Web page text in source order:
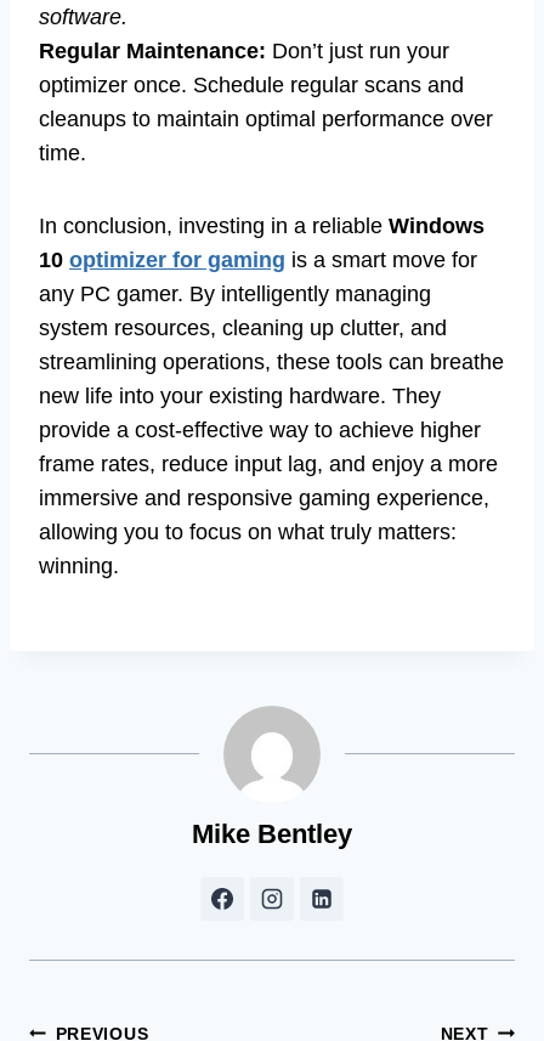
software.
Regular Maintenance: Don’t just run your
optimizer once. Schedule regular scans and
cleanups to maintain optimal performance over
time.
In conclusion, investing in a reliable Windows
10 optimizer for gaming is a smart move for
any PC gamer. By intelligently managing
system resources, cleaning up clutter, and
streamlining operations, these tools can breathe
new life into your existing hardware. They
provide a cost-effective way to achieve higher
frame rates, reduce input lag, and enjoy a more
immersive and responsive gaming experience,
allowing you to focus on what truly matters:
winning.
Mike Bentley
PREVIOUS NEXT